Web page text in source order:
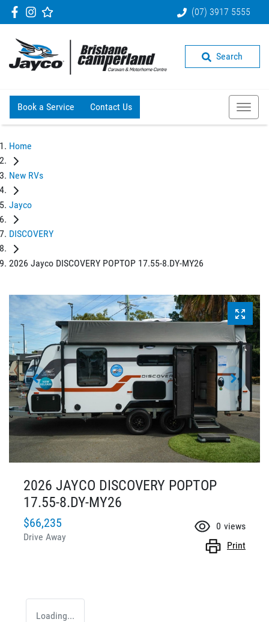
(07) 3917 5555
Search
Book a Service Contact Us
Home
New RVs
Jayco
DISCOVERY
2026 Jayco DISCOVERY POPTOP 17.55-8.DY-MY26
2026 JAYCO DISCOVERY POPTOP
17.55-8.DY-MY26
$66,235
Drive Away
0 views
Print
Loading...